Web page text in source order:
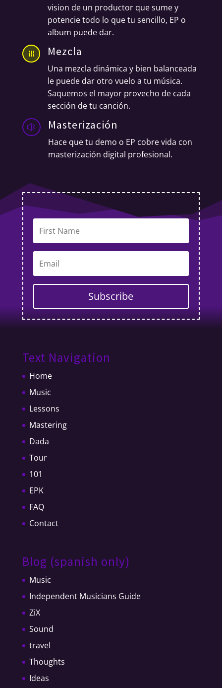
vision de un productor que sume y
potencie todo lo que tu sencillo, EP o
album puede dar.
g Mezcla
Una mezcla dinámica y bien balanceada
le puede dar otro vuelo a tu música.
Saquemos el mayor provecho de cada
sección de tu canción.
z Masterización
Hace que tu demo o EP cobre vida con
masterización digital profesional.
Subscribe
Text Navigation
Home
Music
Lessons
Mastering
Dada
Tour
101
EPK
FAQ
Contact
Blog (spanish only)
Music
Independent Musicians Guide
ZiX
Sound
travel
Thoughts
Ideas